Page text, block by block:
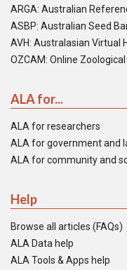
ARGA: Australian
ASBP: Australian Seed
AVH: Australasian Virtual
OZCAM: Online
ALA for...
ALA for researchers
ALA for government and
ALA for community and
Help
Browse all articles (FAQs)
ALA Data help
ALA Tools & Apps help